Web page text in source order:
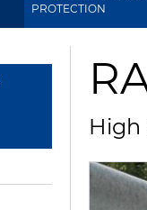
PROTECTION
High